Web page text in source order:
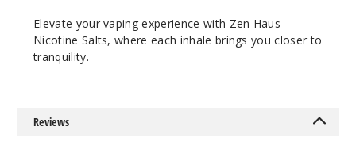
Karma
Ice
30ml
Elevate your vaping experience with Zen Haus
Nicotine Salts, where each inhale brings you closer to
tranquility.
Reviews